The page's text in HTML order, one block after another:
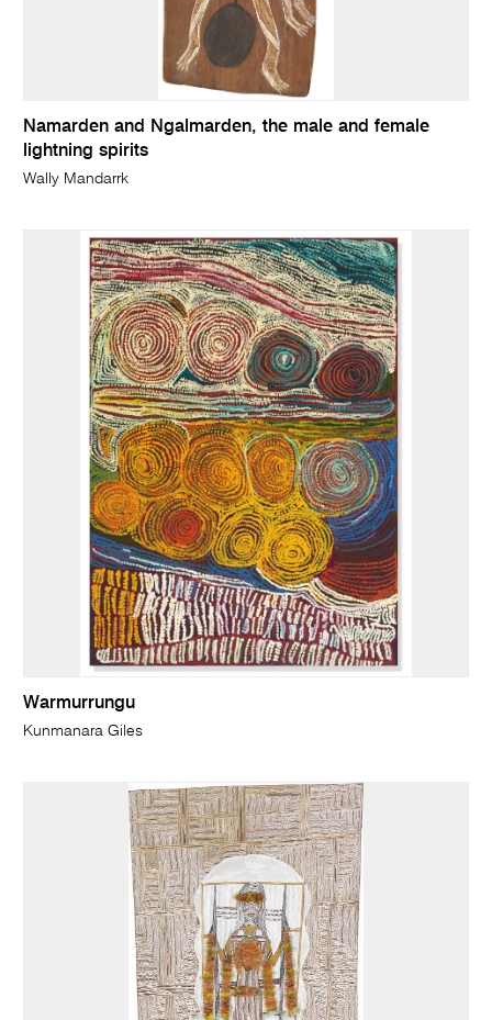
Namarden and Ngalmarden, the male and female
lightning spirits
Wally Mandarrk
Warmurrungu
Kunmanara Giles